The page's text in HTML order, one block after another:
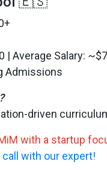
| Average Salary:
Admissions
driven
with a startup
with our expert!